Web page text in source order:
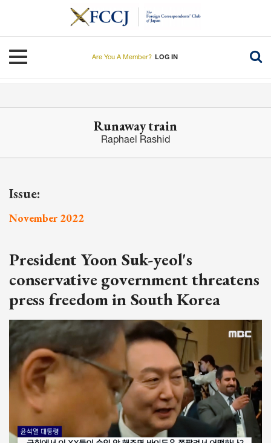
Toggle navigation
Are You A Member? LOG IN
Runaway train
Raphael Rashid
Issue:
November 2022
President Yoon Suk-yeol's
conservative government threatens
press freedom in South Korea